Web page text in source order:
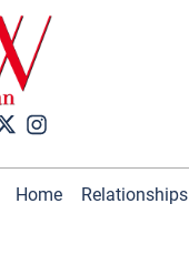
Home Relationships